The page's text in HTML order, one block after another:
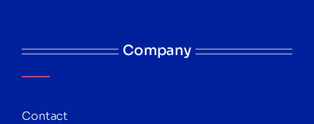
Company
Contact